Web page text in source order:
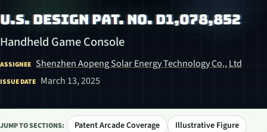
U.S. DESIGN PAT. NO. D1,078,852
Handheld Game Console
ASSIGNEE Shenzhen Aopeng Solar Energy Technology Co., Ltd
ISSUE DATE March 13, 2025
JUMP TO SECTIONS: Patent Arcade Coverage
Illustrative Figure